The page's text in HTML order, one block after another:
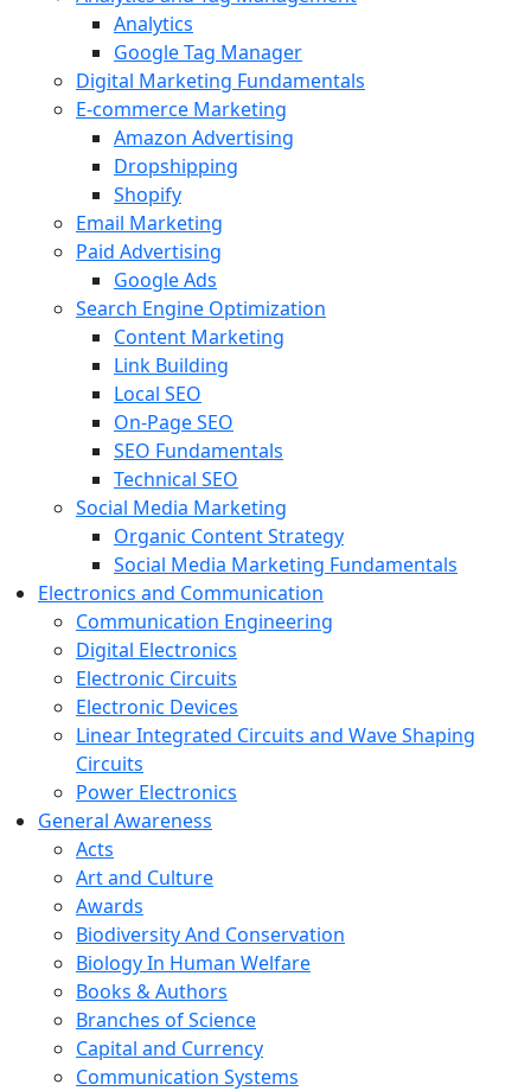
Analytics
Google Tag Manager
Digital Marketing Fundamentals
E-commerce Marketing
Amazon Advertising
Dropshipping
Shopify
Email Marketing
Paid Advertising
Google Ads
Search Engine Optimization
Content Marketing
Link Building
Local SEO
On-Page SEO
SEO Fundamentals
Technical SEO
Social Media Marketing
Organic Content Strategy
Social Media Marketing Fundamentals
Electronics and Communication
Communication Engineering
Digital Electronics
Electronic Circuits
Electronic Devices
Linear Integrated Circuits and Wave Shaping
Circuits
Power Electronics
General Awareness
Acts
Art and Culture
Awards
Biodiversity And Conservation
Biology In Human Welfare
Books & Authors
Branches of Science
Capital and Currency
Communication Systems